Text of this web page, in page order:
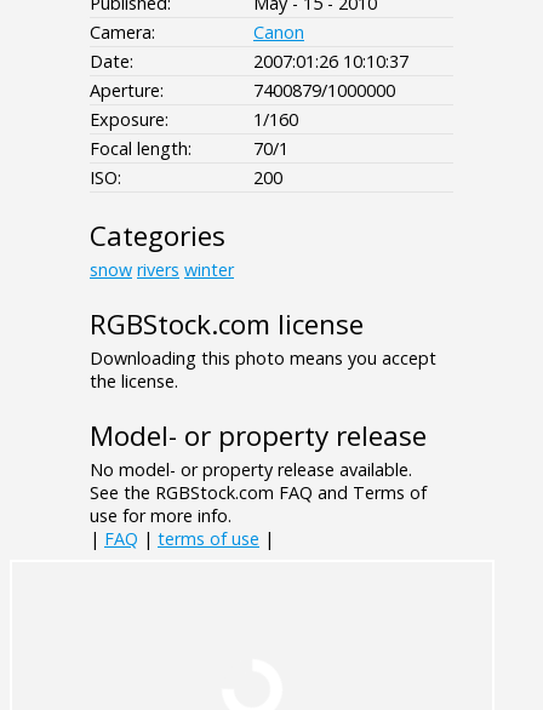
Camera:
Canon
Date:
2007:01:26 10:10:37
Aperture:
7400879/1000000
Exposure:
1/160
Focal length:
70/1
ISO:
200
Categories
snow rivers winter
RGBStock.com license
Downloading this photo means you accept
the license.
Model- or property release
No model- or property release available.
See the RGBStock.com FAQ and Terms of
use for more info.
| FAQ | terms of use |